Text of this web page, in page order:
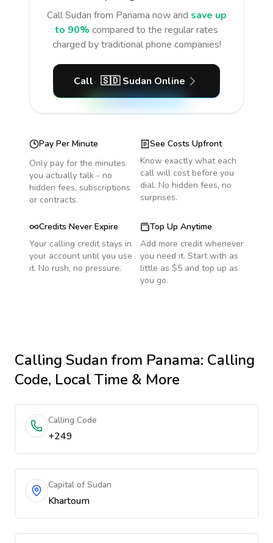
CallSudan from Panama now and save up
to 90% compared to the regular rates
charged by traditional phone companies!
Call 🇸🇩 Sudan Online
Pay Per Minute
Only pay for the minutes
you actually talk - no
hidden fees, subscriptions
or contracts.
See Costs Upfront
Know exactly what each
call will cost before you
dial. No hidden fees, no
surprises.
Credits Never Expire
Your calling credit stays in
your account until you use
it. No rush, no pressure.
Top Up Anytime
Add more credit whenever
you need it. Start with as
little as $5 and top up as
you go.
Calling Sudanfrom Panama: Calling
Code, Local Time & More
Calling Code
+249
Capital of Sudan
Khartoum